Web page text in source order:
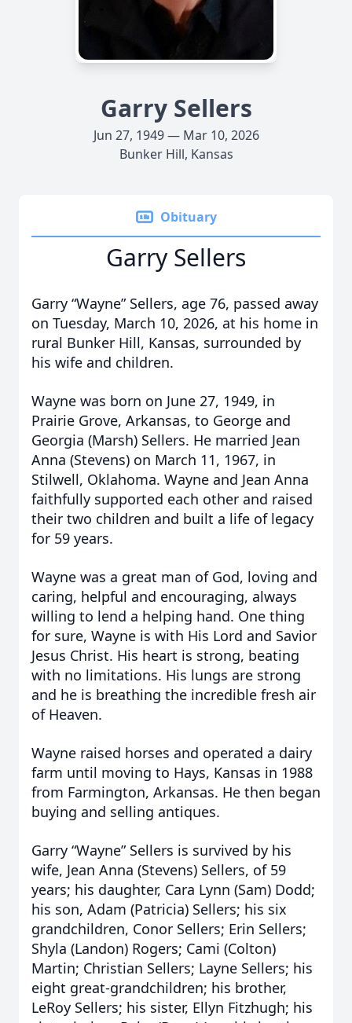
Garry Sellers
Jun 27, 1949 — Mar 10, 2026
Bunker Hill, Kansas
Obituary
Garry Sellers
Garry “Wayne” Sellers, age 76, passed away
on Tuesday, March 10, 2026, at his home in
rural Bunker Hill, Kansas, surrounded by
his wife and children.
Wayne was born on June 27, 1949, in
Prairie Grove, Arkansas, to George and
Georgia (Marsh) Sellers. He married Jean
Anna (Stevens) on March 11, 1967, in
Stilwell, Oklahoma. Wayne and Jean Anna
faithfully supported each other and raised
their two children and built a life of legacy
for 59 years.
Wayne was a great man of God, loving and
caring, helpful and encouraging, always
willing to lend a helping hand. One thing
for sure, Wayne is with His Lord and Savior
Jesus Christ. His heart is strong, beating
with no limitations. His lungs are strong
and he is breathing the incredible fresh air
of Heaven.
Wayne raised horses and operated a dairy
farm until moving to Hays, Kansas in 1988
from Farmington, Arkansas. He then began
buying and selling antiques.
Garry “Wayne” Sellers is survived by his
wife, Jean Anna (Stevens) Sellers, of 59
years; his daughter, Cara Lynn (Sam) Dodd;
his son, Adam (Patricia) Sellers; his six
grandchildren, Conor Sellers; Erin Sellers;
Shyla (Landon) Rogers; Cami (Colton)
Martin; Christian Sellers; Layne Sellers; his
eight great-grandchildren; his brother,
LeRoy Sellers; his sister, Ellyn Fitzhugh; his